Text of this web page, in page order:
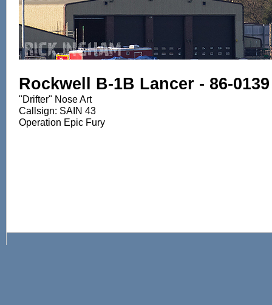
Rockwell B-1B Lancer - 86-
"Drifter" Nose Art
Callsign: SAIN 43
Operation Epic Fury